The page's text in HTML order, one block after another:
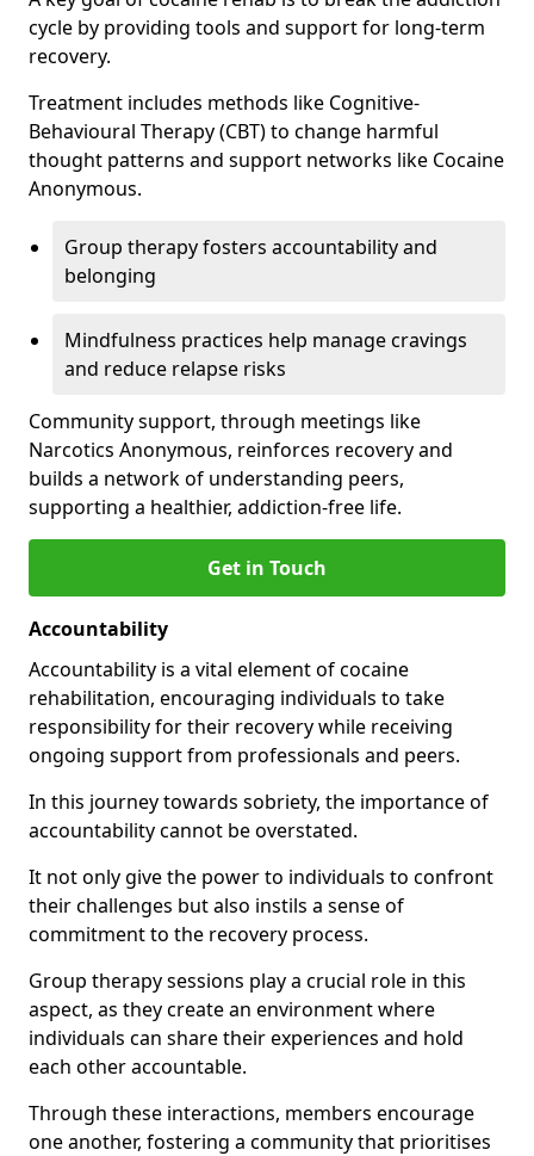
cycle by providing tools and support for long-term
recovery.
Treatment includes methods like Cognitive-
Behavioural Therapy (CBT) to change harmful
thought patterns and support networks like Cocaine
Anonymous.
Group therapy fosters accountability and
belonging
Mindfulness practices help manage cravings
and reduce relapse risks
Community support, through meetings like
Narcotics Anonymous, reinforces recovery and
builds a network of understanding peers,
supporting a healthier, addiction-free life.
Get in Touch
Accountability
Accountability is a vital element of cocaine
rehabilitation, encouraging individuals to take
responsibility for their recovery while receiving
ongoing support from professionals and peers.
In this journey towards sobriety, the importance of
accountability cannot be overstated.
It not only give the power to individuals to confront
their challenges but also instils a sense of
commitment to the recovery process.
Group therapy sessions play a crucial role in this
aspect, as they create an environment where
individuals can share their experiences and hold
each other accountable.
Through these interactions, members encourage
one another, fostering a community that prioritises